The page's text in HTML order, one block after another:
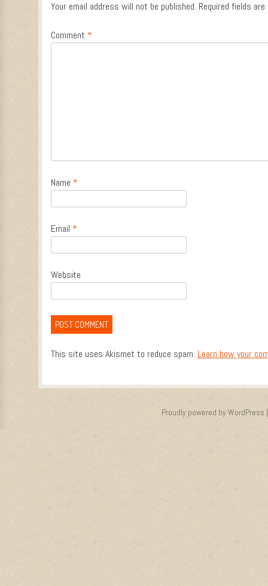
Your email address will not be published. Required fields
Comment *
Name *
Email *
Website
This site uses Akismet to reduce spam. Learn how your
Proudly powered by WordPress